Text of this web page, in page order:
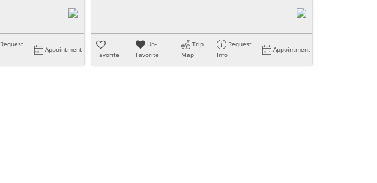
Request
Appointment
Favorite
Un-
Favorite
Trip
Map
Request
Info
Appointment